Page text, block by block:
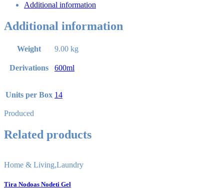
Additional information
Additional information
Weight 9.00 kg
Derivations 600ml
Units per Box 14
Produced
Related products
Home & Living,Laundry
Tira Nodoas Nodeti Gel